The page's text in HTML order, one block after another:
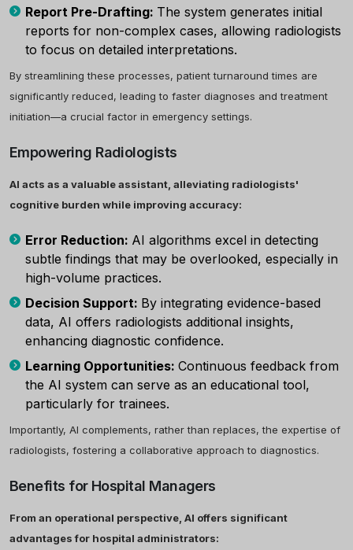
Report Pre-Drafting: The system generates initial
reports for non-complex cases, allowing radiologists
to focus on detailed interpretations.
By streamlining these processes, patient turnaround times are
significantly reduced, leading to faster diagnoses and treatment
initiation—a crucial factor in emergency settings.
Empowering Radiologists
AI acts as a valuable assistant, alleviating radiologists'
cognitive burden while improving accuracy:
Error Reduction: AI algorithms excel in detecting
subtle findings that may be overlooked, especially in
high-volume practices.
Decision Support: By integrating evidence-based
data, AI offers radiologists additional insights,
enhancing diagnostic confidence.
Learning Opportunities: Continuous feedback from
the AI system can serve as an educational tool,
particularly for trainees.
Importantly, AI complements, rather than replaces, the expertise of
radiologists, fostering a collaborative approach to diagnostics.
Benefits for Hospital Managers
From an operational perspective, AI offers significant
advantages for hospital administrators: